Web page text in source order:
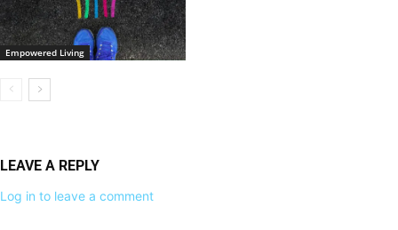
Empowered Living
LEAVE A REPLY
Log in to leave a comment